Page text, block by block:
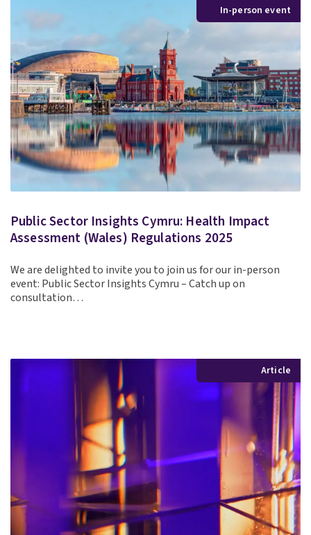
In-person event
Public Sector Insights Cymru: Health Impact
Assessment (Wales) Regulations 2025
We are delighted to invite you to join us for our in-person
event: Public Sector Insights Cymru – Catch up on
consultation…
Article